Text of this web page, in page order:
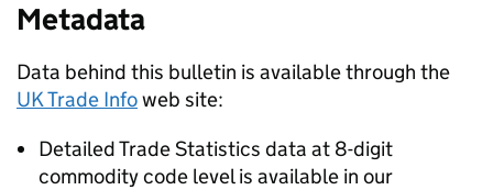
Metadata
Data behind this bulletin is available through the
UK Trade Infoweb site:
Detailed Trade Statistics data at 8-digit
commodity code level is available in our